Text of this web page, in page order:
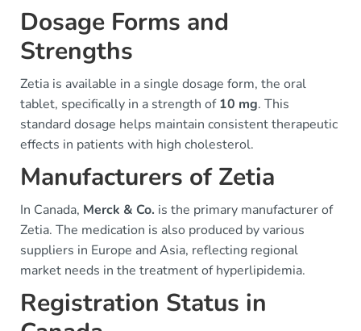
Dosage Forms and
Strengths
Zetia is available in a single dosage form, the oral
tablet, specifically in a strength of10 mg. This
standard dosage helps maintain consistent therapeutic
effects in patients with high cholesterol.
Manufacturers of Zetia
In Canada, Merck & Co. is the primary manufacturer of
Zetia. The medication is also produced by various
suppliers in Europe and Asia, reflecting regional
market needs in the treatment of hyperlipidemia.
Registration Status in